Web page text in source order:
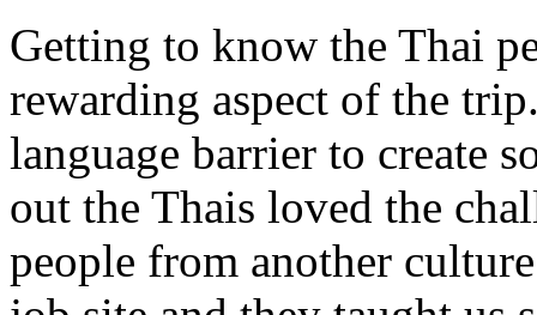
Getting to know the Thai
rewarding aspect of the
language barrier to create
out the Thais loved the
people from another